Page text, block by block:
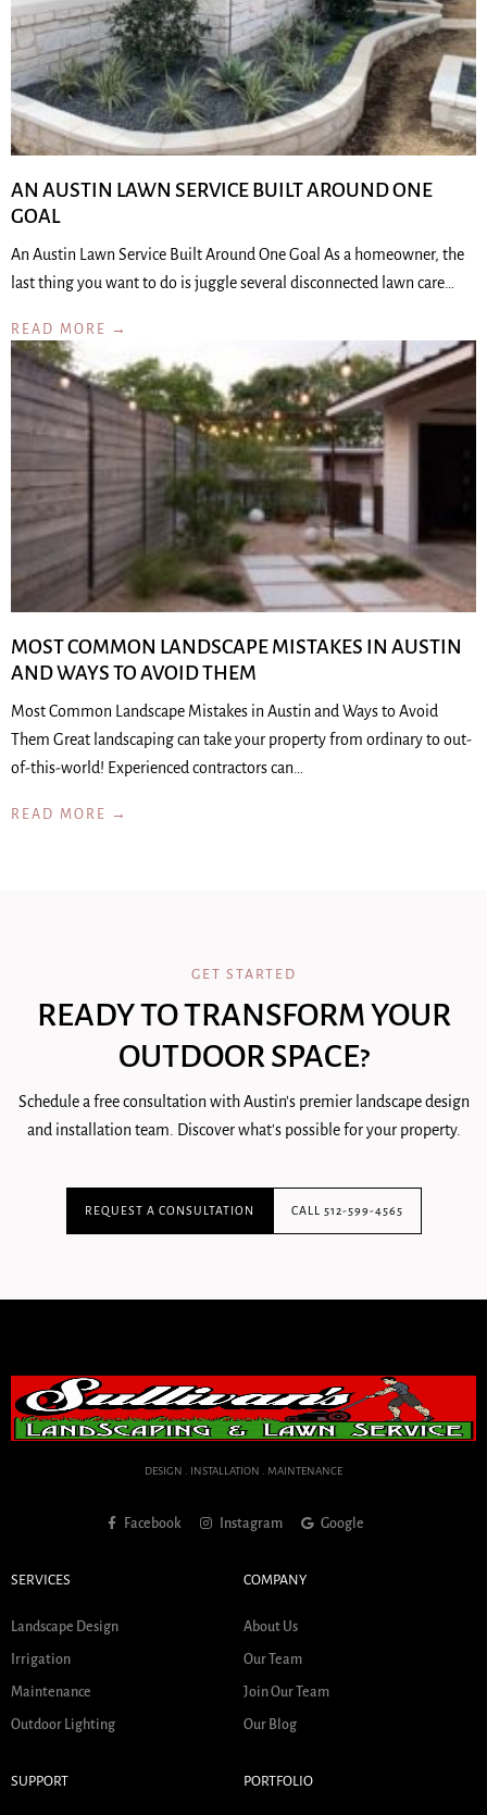
AN AUSTIN LAWN SERVICE BUILT AROUND ONE
GOAL
An Austin Lawn Service Built Around One Goal As a homeowner, the
last thing you want to do is juggle several disconnected lawn care…
READ MORE →
MOST COMMON LANDSCAPE MISTAKES IN AUSTIN
AND WAYS TO AVOID THEM
Most Common Landscape Mistakes in Austin and Ways to Avoid
Them Great landscaping can take your property from ordinary to out-
of-this-world! Experienced contractors can…
READ MORE →
GET STARTED
READY TO TRANSFORM YOUR
OUTDOOR SPACE?
Schedule a free consultation with Austin's premier landscape design
and installation team. Discover what's possible for your property.
REQUEST A CONSULTATION CALL 512-599-4565
DESIGN . INSTALLATION . MAINTENANCE
Facebook Instagram Google
SERVICES
Landscape Design
Irrigation
Maintenance
Outdoor Lighting
COMPANY
About Us
Our Team
Join Our Team
Our Blog
SUPPORT PORTFOLIO